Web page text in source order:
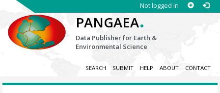
Not logged in
PANGAEA.
Data Publisher for Earth &
Environmental Science
SEARCH SUBMIT HELP ABOUT CONTACT